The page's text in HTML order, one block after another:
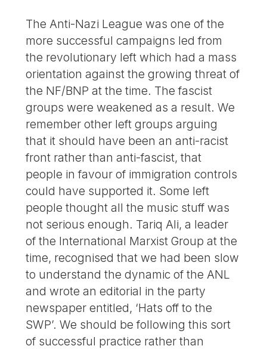
The Anti-Nazi League was one of the
more successful campaigns led from
the revolutionary left which had a mass
orientation against the growing threat of
the NF/BNP at the time. The fascist
groups were weakened as a result. We
remember other left groups arguing
that it should have been an anti-racist
front rather than anti-fascist, that
people in favour of immigration controls
could have supported it. Some left
people thought all the music stuff was
not serious enough. Tariq Ali, a leader
of the International Marxist Group at the
time, recognised that we had been slow
to understand the dynamic of the ANL
and wrote an editorial in the party
newspaper entitled, ‘Hats off to the
SWP’. We should be following this sort
of successful practice rather than